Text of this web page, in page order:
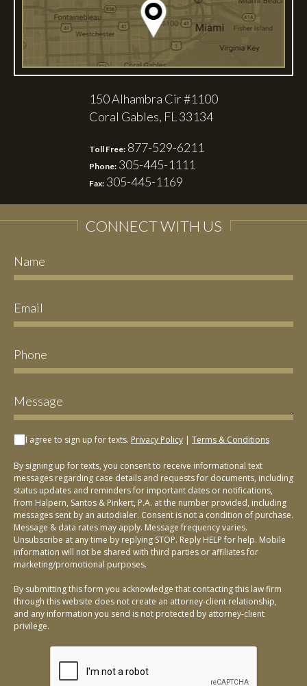
150 Alhambra Cir #1100
Coral Gables, FL 33134
Toll Free: 877-529-6211
Phone: 305-445-1111
Fax: 305-445-1169
CONNECT WITH US
I agree to sign up for texts. Privacy Policy | Terms & Conditions
By signing up for texts, you consent to receive informational text
messages regarding case details and requests for documents, including
status updates and reminders for important dates or notifications,
from Halpern, Santos & Pinkert, P.A. at the number provided, including
messages sent by an autodialer. Consent is not a condition of purchase.
Message & data rates may apply. Message frequency varies.
Unsubscribe at any time by replying STOP. Reply HELP for help. Mobile
information will not be shared with third parties or affiliates for
marketing/promotional purposes.
By submitting this form you acknowledge that contacting this law firm
through this website does not create an attorney-client relationship,
and any information you send is not protected by attorney-client
privilege.